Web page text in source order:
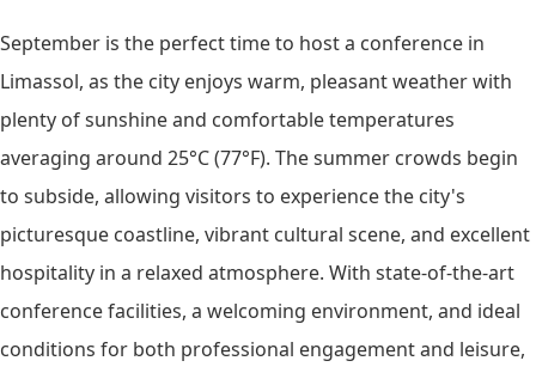
September is the perfect time to host a conference in
Limassol, as the city enjoys warm, pleasant weather with
plenty of sunshine and comfortable temperatures
averaging around 25°C (77°F). The summer crowds begin
to subside, allowing visitors to experience the city's
picturesque coastline, vibrant cultural scene, and excellent
hospitality in a relaxed atmosphere. With state-of-the-art
conference facilities, a welcoming environment, and ideal
conditions for both professional engagement and leisure,